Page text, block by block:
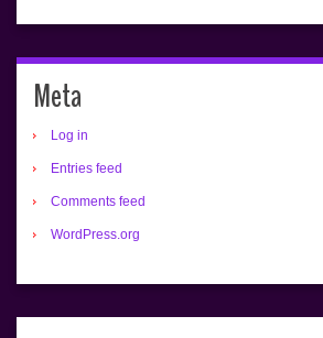
Meta
Log in
Entries feed
Comments feed
WordPress.org